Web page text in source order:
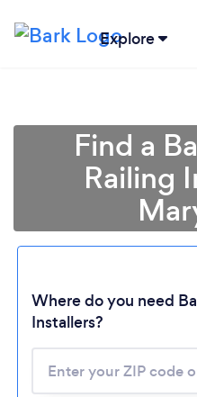
Explore
Find a
Railing
Where do you need
Installers?